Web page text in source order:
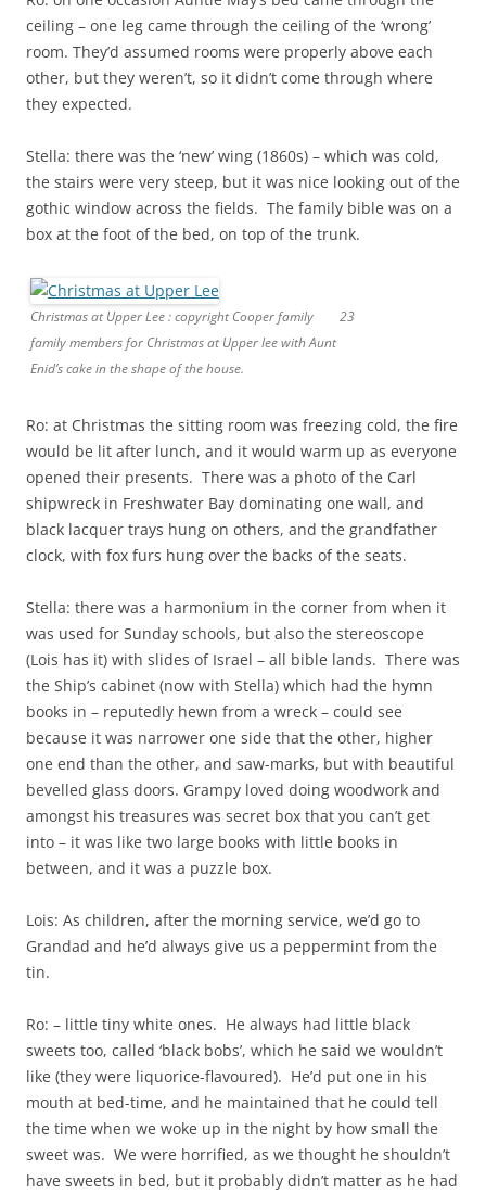
ceiling – one leg came through the ceiling of the ‘wrong’
room. They’d assumed rooms were properly above each
other, but they weren’t, so it didn’t come through where
they expected.
Stella: there was the ‘new’ wing (1860s) – which was cold,
the stairs were very steep, but it was nice looking out of the
gothic window across the fields. The family bible was on a
box at the foot of the bed, on top of the trunk.
Christmas at Upper Lee : copyright Cooper family 23
family members for Christmas at Upper lee with Aunt
Enid’s cake in the shape of the house.
Ro: at Christmas the sitting room was freezing cold, the fire
would be lit after lunch, and it would warm up as everyone
opened their presents. There was a photo of the Carl
shipwreck in Freshwater Bay dominating one wall, and
black lacquer trays hung on others, and the grandfather
clock, with fox furs hung over the backs of the seats.
Stella: there was a harmonium in the corner from when it
was used for Sunday schools, but also the stereoscope
(Lois has it) with slides of Israel – all bible lands. There was
the Ship’s cabinet (now with Stella) which had the hymn
books in – reputedly hewn from a wreck – could see
because it was narrower one side that the other, higher
one end than the other, and saw-marks, but with beautiful
bevelled glass doors. Grampy loved doing woodwork and
amongst his treasures was secret box that you can’t get
into – it was like two large books with little books in
between, and it was a puzzle box.
Lois: As children, after the morning service, we’d go to
Grandad and he’d always give us a peppermint from the
tin.
Ro: – little tiny white ones. He always had little black
sweets too, called ‘black bobs’, which he said we wouldn’t
like (they were liquorice-flavoured). He’d put one in his
mouth at bed-time, and he maintained that he could tell
the time when we woke up in the night by how small the
sweet was. We were horrified, as we thought he shouldn’t
have sweets in bed, but it probably didn’t matter as he had